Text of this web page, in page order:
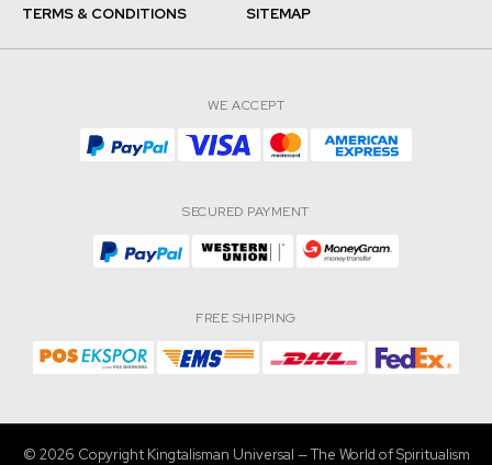
TERMS & CONDITIONS
SITEMAP
WE ACCEPT
SECURED PAYMENT
FREE SHIPPING
© 2026 Copyright Kingtalisman Universal — The World of Spiritualism